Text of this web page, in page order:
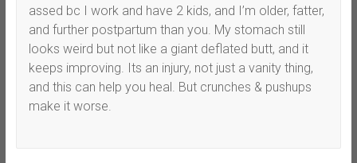
assed bc I work and have 2 kids, and I’m older, fatter,
and further postpartum than you. My stomach still
looks weird but not like a giant deflated butt, and it
keeps improving. Its an injury, not just a vanity thing,
and this can help you heal. But crunches & pushups
make it worse.